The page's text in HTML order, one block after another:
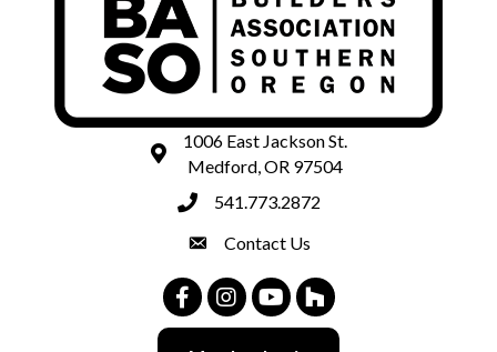
map and address
1006 East Jackson St.
Medford, OR 97504
phone number
541.773.2872
contactContact Us
FacebookInstagramYoutubeHouzz